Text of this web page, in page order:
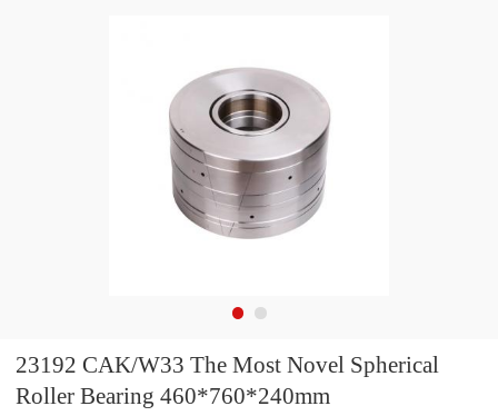
23192 CAK/W33 The Most Novel Spherical
Roller Bearing 460*760*240mm